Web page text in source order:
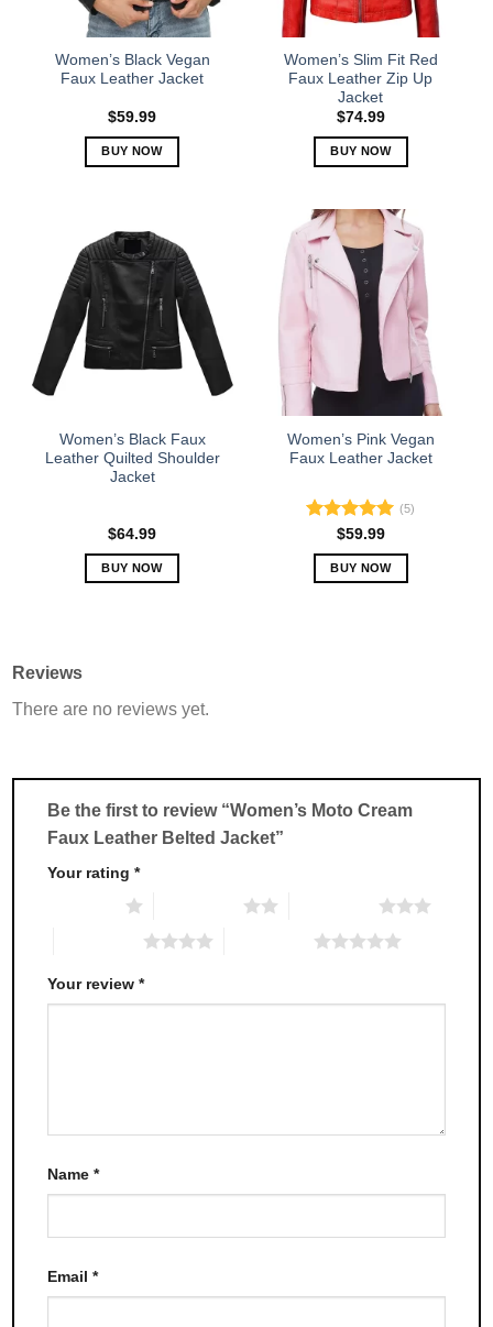
chosen
on
the
product
chosen
the
product
page
Women’s Black Vegan
Faux Leather Jacket
$59.99
BUY NOW
multiple
variants.
The
options
may
the
product
page
Women’s Slim Fit Red
Faux Leather Zip Up
Jacket
$74.99
BUY NOW
has
multiple
variants.
The
options
may
be
chosen
the
product
Women’s Black Faux
Leather Quilted Shoulder
Jacket
$64.99
BUY NOW
The
be
chosen
the
product
Women’s Pink Vegan
Faux Leather Jacket
Rated5.00
out of 5
(5)
$59.99
BUY NOW
be
chosen
Reviews
There are no reviews yet.
Be the first to review “Women’s Moto Cream
Faux Leather Belted Jacket”
Your rating*
Your review*
Name*
Email*